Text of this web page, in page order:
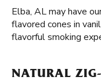
Elba, AL may have
flavored cones in
flavorful smoking
NATURAL